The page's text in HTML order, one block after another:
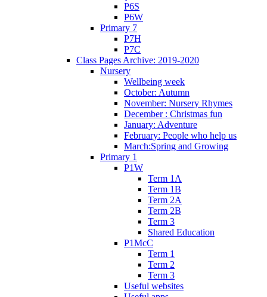
P6S
P6W
Primary 7
P7H
P7C
Class Pages Archive: 2019-2020
Nursery
Wellbeing week
October: Autumn
November: Nursery Rhymes
December : Christmas fun
January: Adventure
February: People who help us
March:Spring and Growing
Primary 1
P1W
Term 1A
Term 1B
Term 2A
Term 2B
Term 3
Shared Education
P1McC
Term 1
Term 2
Term 3
Useful websites